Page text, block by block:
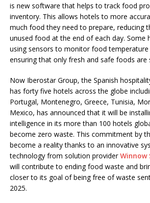
is new software that helps to track food
inventory. This allows hotels to more
much food they need to prepare, reducing
unused food at the end of each day. Some
using sensors to monitor food temperature
ensuring that only fresh and safe foods are
Now Iberostar Group, the Spanish
has forty five hotels across the globe
Portugal, Montenegro, Greece, Tunisia,
Mexico, has announced that it will be
intelligence in its more than 100 hotels
become zero waste. This commitment by
become a reality thanks to an innovative
technology from solution providerWinnow
will contribute to ending food waste and
closer to its goal of being free of waste
2025.